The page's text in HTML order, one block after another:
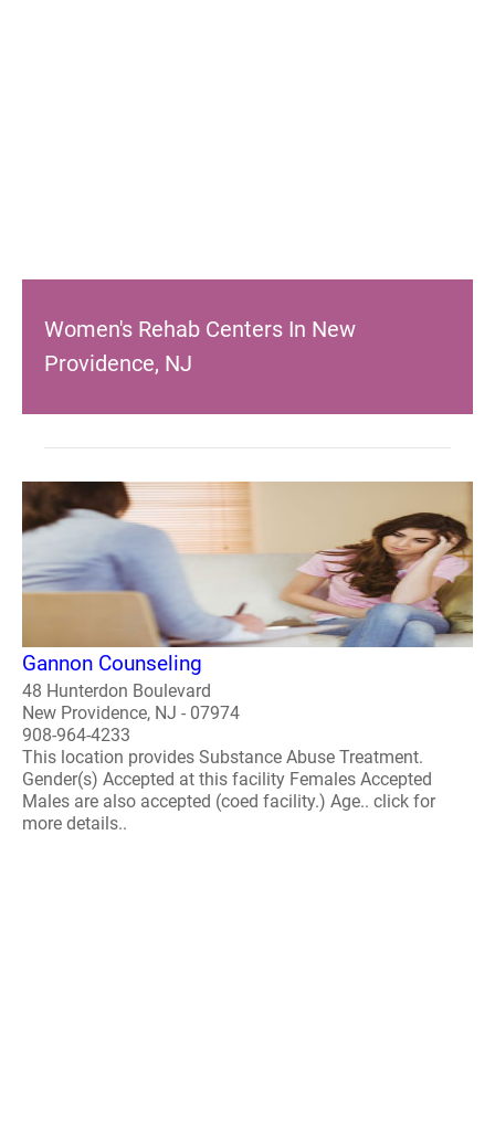
Women's Rehab Centers In New
Providence, NJ
Gannon Counseling
48 Hunterdon Boulevard
New Providence, NJ - 07974
908-964-4233
This location provides Substance Abuse Treatment.
Gender(s) Accepted at this facility Females Accepted
Males are also accepted (coed facility.) Age.. click for
more details..